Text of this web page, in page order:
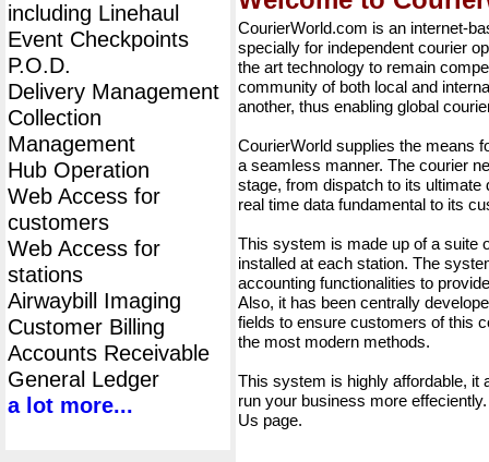
including Linehaul
Event Checkpoints
P.O.D.
Delivery Management
Collection
Management
Hub Operation
Web Access for
customers
Web Access for
stations
Airwaybill Imaging
Customer Billing
Accounts Receivable
General Ledger
a lot more...
CourierWorld.com is an internet-
specially for independent courier
the art technology to remain
community of both local and
another, thus enabling global
CourierWorld supplies the means
a seamless manner. The courier
stage, from dispatch to its ultimate
real time data fundamental to its
This system is made up of a suite
installed at each station. The
accounting functionalities to
Also, it has been centrally
fields to ensure customers of this
the most modern methods.
This system is highly affordable, it
run your business more
Us page.